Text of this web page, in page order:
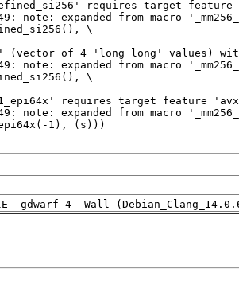
-gdwarf-4 -Wall